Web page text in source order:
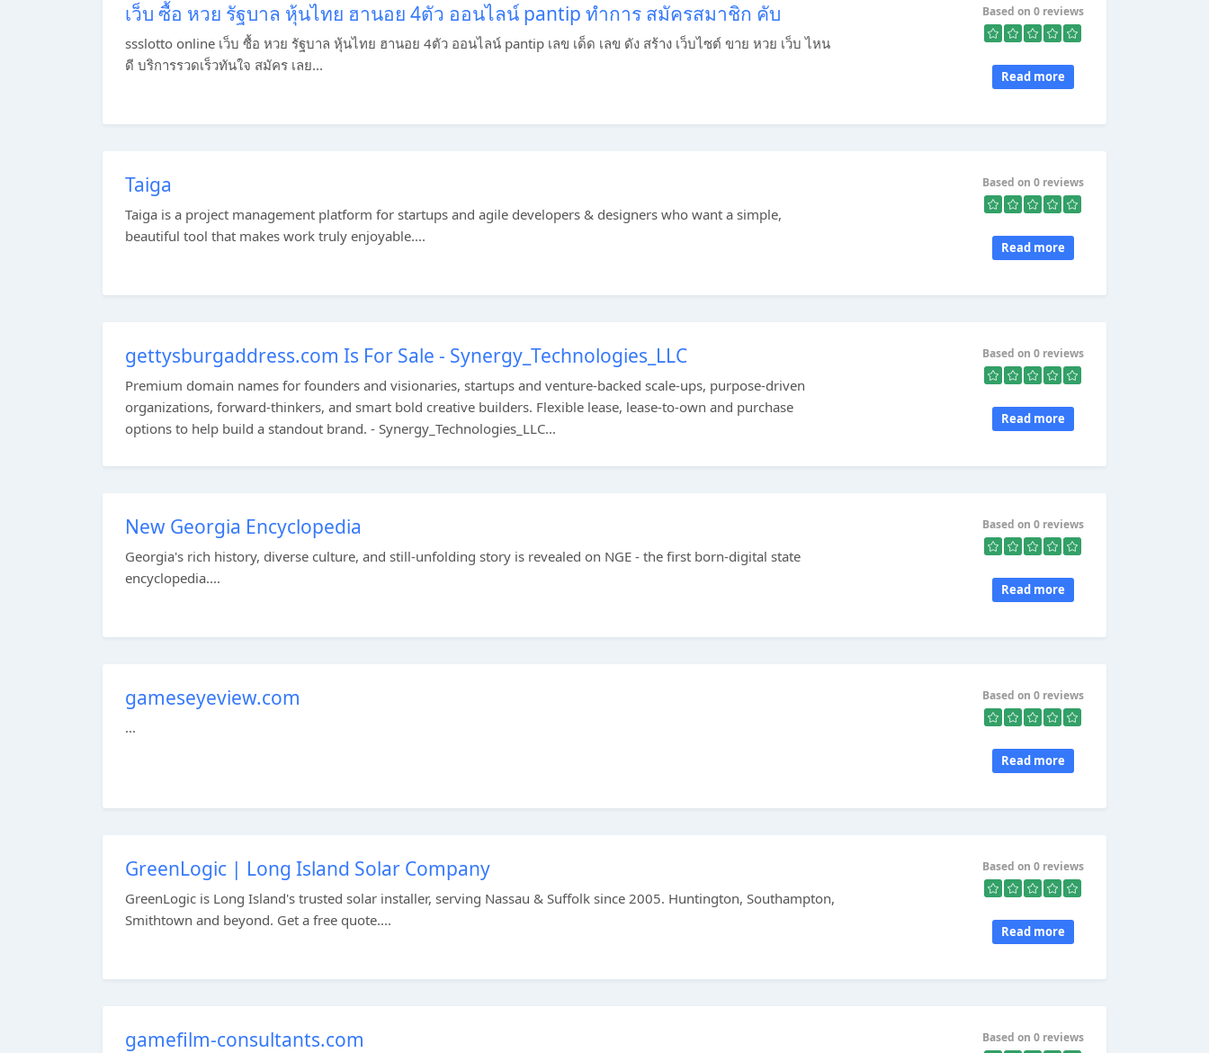
เว็บ ซื้อ หวย รัฐบาล หุ้นไทย ฮานอย 4ตัว ออนไลน์ pantip ทำการ สมัครสมาชิก คับ
ssslotto online เว็บ ซื้อ หวย รัฐบาล หุ้นไทย ฮานอย 4ตัว ออนไลน์ pantip เลข เด็ด เลข ดัง สร้าง เว็บไซต์ ขาย หวย เว็บ ไหน
ดี บริการรวดเร็วทันใจ สมัคร เลย...
Based on 0 reviews
Read more
Taiga
Taiga is a project management platform for startups and agile developers & designers who want a simple,
beautiful tool that makes work truly enjoyable....
Based on 0 reviews
Read more
gettysburgaddress.com Is For Sale - Synergy_Technologies_LLC
Premium domain names for founders and visionaries, startups and venture-backed scale-ups, purpose-driven
organizations, forward-thinkers, and smart bold creative builders. Flexible lease, lease-to-own and purchase
options to help build a standout brand. - Synergy_Technologies_LLC...
Based on 0 reviews
Read more
New Georgia Encyclopedia
Georgia's rich history, diverse culture, and still-unfolding story is revealed on NGE - the first born-digital state
encyclopedia....
Based on 0 reviews
Read more
gameseyeview.com
...
Based on 0 reviews
Read more
GreenLogic | Long Island Solar Company
GreenLogic is Long Island's trusted solar installer, serving Nassau & Suffolk since 2005. Huntington, Southampton,
Smithtown and beyond. Get a free quote....
Based on 0 reviews
Read more
gamefilm-consultants.com Based on 0 reviews